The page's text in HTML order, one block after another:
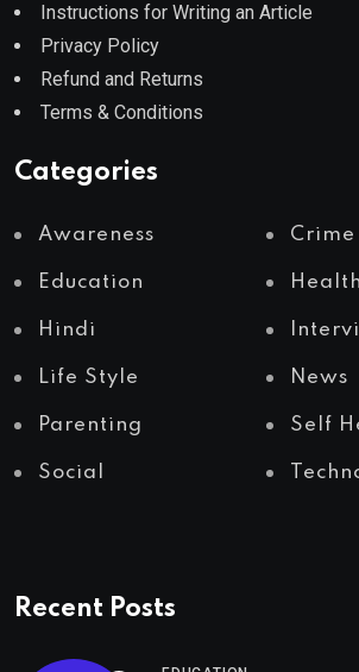
Instructions for Writing an Article
Privacy Policy
Refund and Returns
Terms & Conditions
Categories
Awareness Crime
Education Health
Hindi
Life Style News
Parenting Self
Social
Recent Posts